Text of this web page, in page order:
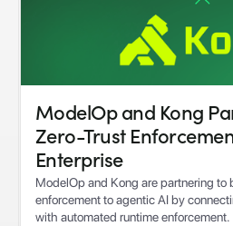
ModelOp and Kong
Zero-Trust
Enterprise
ModelOp and Kong are partnering to
enforcement to agentic AI by
with automated runtime enforcement.